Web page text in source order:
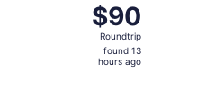
$90
Roundtrip,
found
13
$90
Roundtrip
found 13
hours ago